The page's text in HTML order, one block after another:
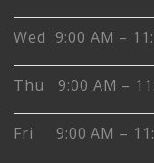
Wed 9:00 AM –
Thu 9:00 AM –
Fri 9:00 AM –